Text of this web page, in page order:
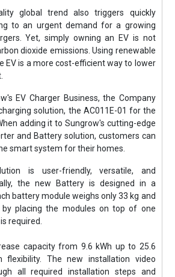
global trend also triggers quickly
to an urgent demand for a growing
Yet, simply owning an EV is not
dioxide emissions. Using renewable
EV is a more cost-efficient way to lower
EV Charger Business, the Company
solution, the AC011E-01 for the
adding it to Sungrow's cutting-edge
and Battery solution, customers can
smart system for their homes.
is user-friendly, versatile, and
the new Battery is designed in a
battery module weighs only 33 kg and
by placing the modules on top of one
required.
capacity from 9.6 kWh up to 25.6
flexibility. The new installation video
all required installation steps and